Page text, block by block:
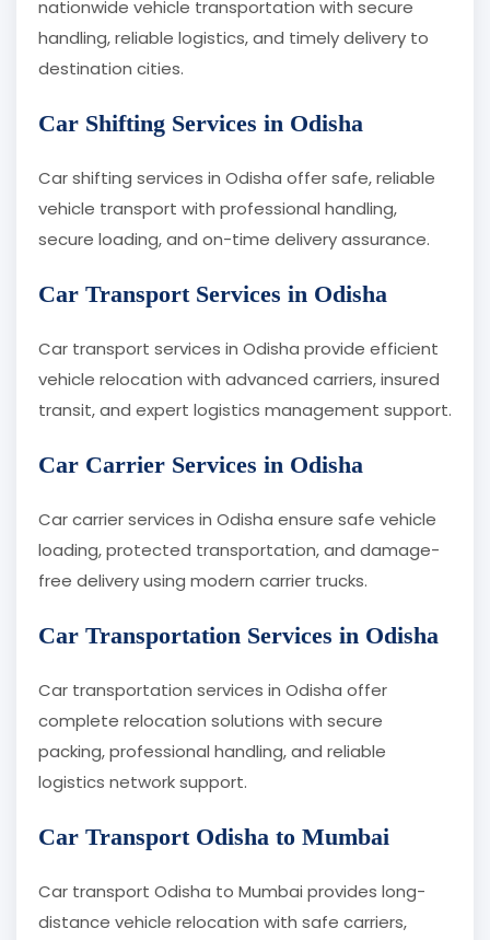
nationwide vehicle transportation with secure
handling, reliable logistics, and timely delivery to
destination cities.
Car Shifting Services in Odisha
Car shifting services in Odisha offer safe, reliable
vehicle transport with professional handling,
secure loading, and on-time delivery assurance.
Car Transport Services in Odisha
Car transport services in Odisha provide efficient
vehicle relocation with advanced carriers, insured
transit, and expert logistics management support.
Car Carrier Services in Odisha
Car carrier services in Odisha ensure safe vehicle
loading, protected transportation, and damage-
free delivery using modern carrier trucks.
Car Transportation Services in Odisha
Car transportation services in Odisha offer
complete relocation solutions with secure
packing, professional handling, and reliable
logistics network support.
Car Transport Odisha to Mumbai
Car transport Odisha to Mumbai provides long-
distance vehicle relocation with safe carriers,